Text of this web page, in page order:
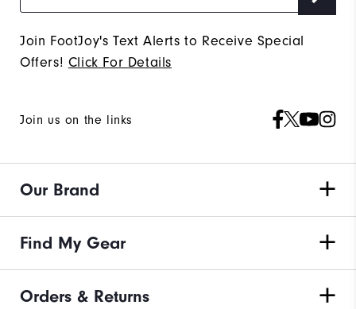
Join FootJoy's Text Alerts to Receive Special
Offers! Click For Details
Join us on the links
Our Brand
Find My Gear
Orders & Returns